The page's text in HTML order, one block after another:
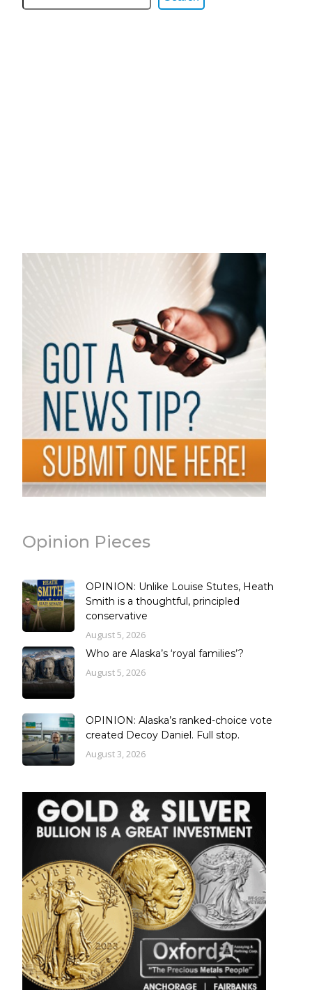
Opinion Pieces
OPINION: Unlike Louise Stutes, Heath
Smith is a thoughtful, principled
conservative
August 5, 2026
Who are Alaska’s ‘royal families’?
August 5, 2026
OPINION: Alaska’s ranked-choice vote
created Decoy Daniel. Full stop.
August 3, 2026